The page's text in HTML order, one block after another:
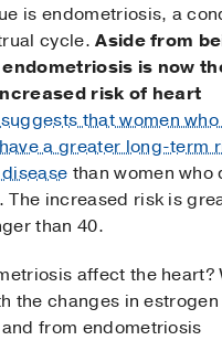
is endometriosis, a
cycle.Aside from
is now
risk of heart
that women
a greater long-term
than women who
The increased risk is
than 40.
affect the heart?
the changes in
from endometriosis